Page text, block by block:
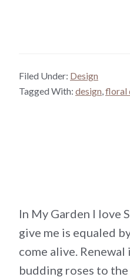
Filed Under: Design
Tagged With: design,floral
In My Garden I love
give me is equaled
come alive.
budding roses to